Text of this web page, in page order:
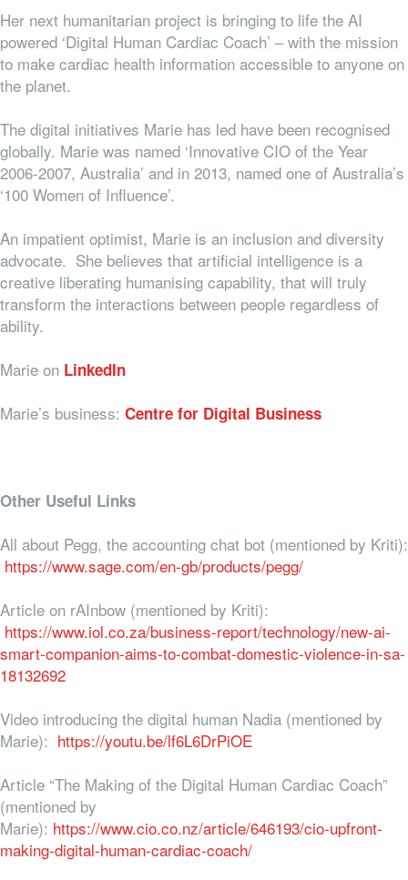
Her next humanitarian project is bringing to life the AI
powered ‘Digital Human Cardiac Coach’ – with the mission
to make cardiac health information accessible to anyone on
the planet.
The digital initiatives Marie has led have been recognised
globally. Marie was named ‘Innovative CIO of the Year
2006-2007, Australia’ and in 2013, named one of Australia’s
‘100 Women of Influence’.
An impatient optimist, Marie is an inclusion and diversity
advocate. She believes that artificial intelligence is a
creative liberating humanising capability, that will truly
transform the interactions between people regardless of
ability.
Marie on LinkedIn
Marie’s business: Centre for Digital Business
Other Useful Links
All about Pegg, the accounting chat bot (mentioned by Kriti):
https://www.sage.com/en-gb/products/pegg/
Article on rAInbow (mentioned by Kriti):
https://www.iol.co.za/business-report/technology/new-ai-
smart-companion-aims-to-combat-domestic-violence-in-sa-
18132692
Video introducing the digital human Nadia (mentioned by
Marie): https://youtu.be/lf6L6DrPiOE
Article “The Making of the Digital Human Cardiac Coach”
(mentioned by
Marie): https://www.cio.co.nz/article/646193/cio-upfront-
making-digital-human-cardiac-coach/